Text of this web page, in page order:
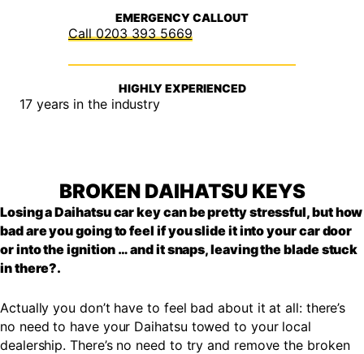
EMERGENCY CALLOUT
0203 393 5669
HIGHLY EXPERIENCED
17 years in the industry
BROKEN DAIHATSU KEYS
Losing a Daihatsu car key can be pretty stressful, but how
bad are you going to feel if you slide it into your car door
or into the ignition … and it snaps, leaving the blade stuck
in there?.
Actually you don’t have to feel bad about it at all: there’s
no need to have your Daihatsu towed to your local
dealership. There’s no need to try and remove the broken